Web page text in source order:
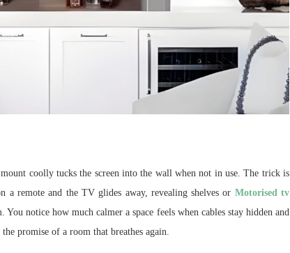
coolly tucks the screen into the wall when not in use. The trick is
remote and the TV glides away, revealing shelves or Motorised tv
notice how much calmer a space feels when cables stay hidden and
promise of a room that breathes again.